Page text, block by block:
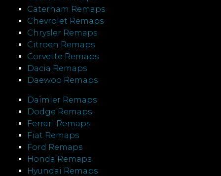
Caterham Remaps
Chevrolet Remaps
Chrysler Remaps
Citroen Remaps
Corvette Remaps
Dacia Remaps
Daewoo Remaps
Daimler Remaps
Dodge Remaps
Ferrari Remaps
Fiat Remaps
Ford Remaps
Honda Remaps
Hyundai Remaps